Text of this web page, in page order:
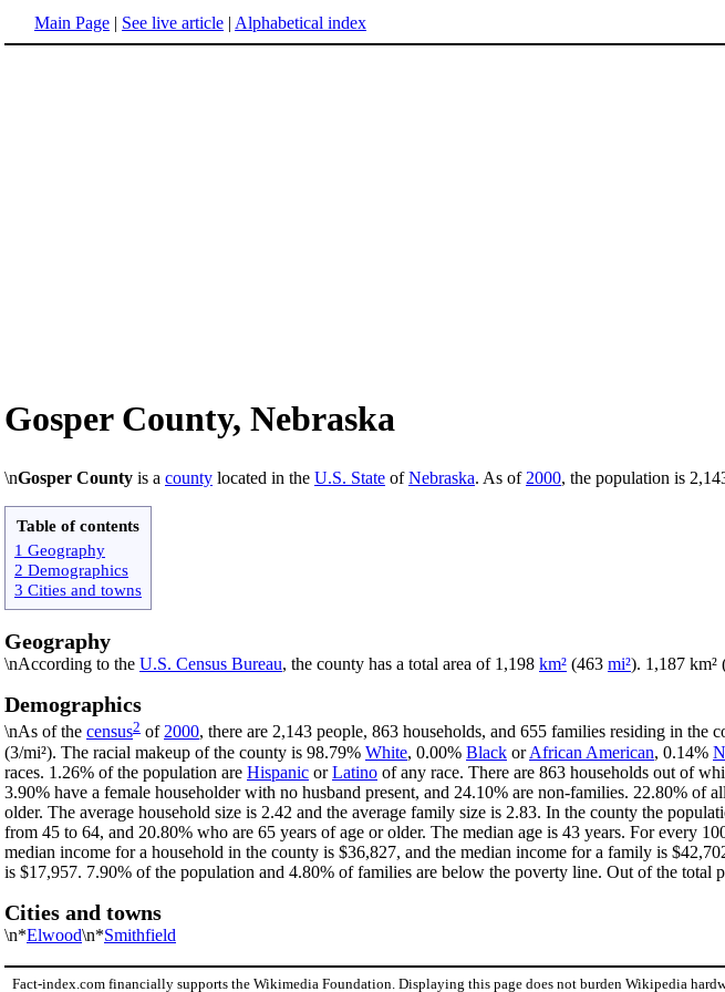
Main Page | See live article | Alphabetical index
Gosper County, Nebraska
\nGosper County is a county located in the U.S. State ofNebraska. As of 2000, the population is
Table of contents
1 Geography
2 Demographics
3 Cities and towns
Geography
\nAccording to the U.S. Census Bureau, the county has a total area of 1,198 km² (463 mi²). 1,187 km²
Demographics
\nAs of the census2 of2000, there are 2,143 people, 863 households, and 655 families residing in the
(3/mi²). The racial makeup of the county is 98.79% White, 0.00% Black orAfrican American, 0.14%
races. 1.26% of the population are Hispanic orLatino of any race. There are 863 households out of
3.90% have a female householder with no husband present, and 24.10% are non-families. 22.80%
older. The average household size is 2.42 and the average family size is 2.83. In the county the
from 45 to 64, and 20.80% who are 65 years of age or older. The median age is 43 years. For every
median income for a household in the county is $36,827, and the median income for a family is
is $17,957. 7.90% of the population and 4.80% of families are below the poverty line. Out of the total
Cities and towns
\n*Elwood\n*Smithfield
Fact-index.com financially supports the Wikimedia Foundation. Displaying this page does not burden Wikipedia